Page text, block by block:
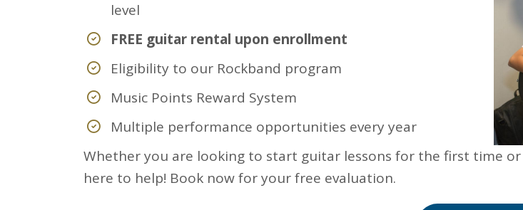
level
FREE guitar rental upon enrollment
Eligibility to our Rockband program
Music Points Reward System
Multiple performance opportunities every year
Whether you are looking to start guitar lessons for the first time
here to help! Book now for your free evaluation.